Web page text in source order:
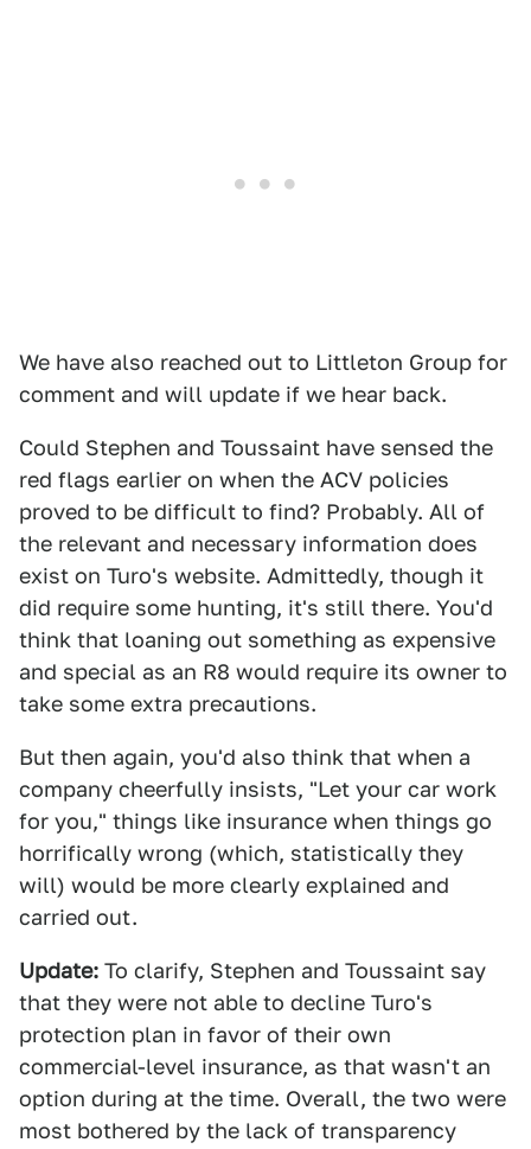
We have also reached out to Littleton Group for
comment and will update if we hear back.
Could Stephen and Toussaint have sensed the
red flags earlier on when the ACV policies
proved to be difficult to find? Probably. All of
the relevant and necessary information does
exist on Turo's website. Admittedly, though it
did require some hunting, it's still there. You'd
think that loaning out something as expensive
and special as an R8 would require its owner to
take some extra precautions.
But then again, you'd also think that when a
company cheerfully insists, "Let your car work
for you," things like insurance when things go
horrifically wrong (which, statistically they
will) would be more clearly explained and
carried out.
Update: To clarify, Stephen and Toussaint say
that they were not able to decline Turo's
protection plan in favor of their own
commercial-level insurance, as that wasn't an
option during at the time. Overall, the two were
most bothered by the lack of transparency